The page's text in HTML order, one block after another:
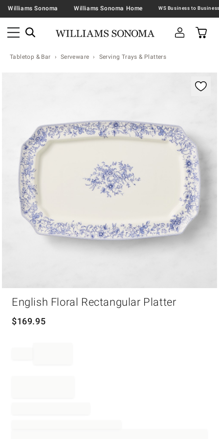
Williams Sonoma Williams Sonoma Home
Tabletop & Bar Serveware Serving Trays & Platters
English Floral Rectangular Platter
$169.95